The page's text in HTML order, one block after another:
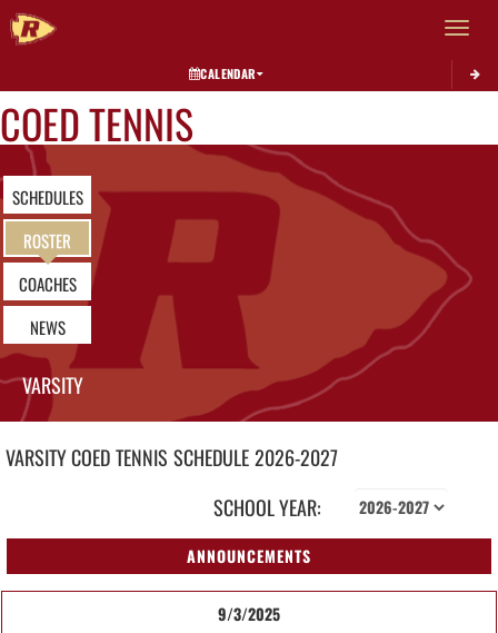
Toggle
CALENDAR
COED TENNIS
SCHEDULES
ROSTER
COACHES
NEWS
VARSITY
VARSITY COEDTENNIS SCHEDULE2026-2027
SCHOOL YEAR:
ANNOUNCEMENTS
9/3/2025